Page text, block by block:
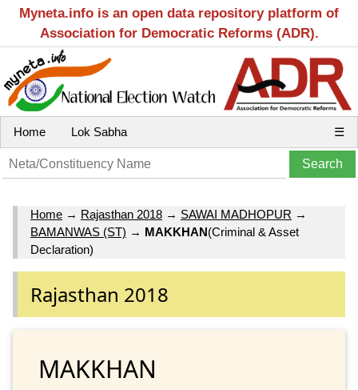
Myneta.info is an open data repository platform of
Association for Democratic Reforms (ADR).
Home Lok Sabha ☰
Home → Rajasthan 2018 → SAWAI MADHOPUR →
BAMANWAS (ST) → MAKKHAN(Criminal & Asset
Declaration)
Rajasthan 2018
MAKKHAN